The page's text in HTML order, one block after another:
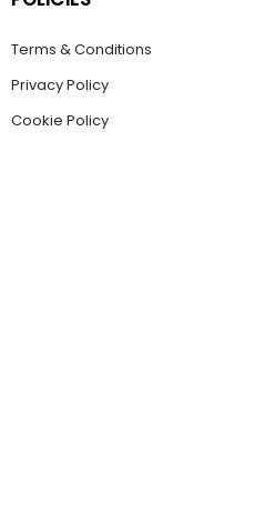
Terms & Conditions
Privacy Policy
Cookie Policy